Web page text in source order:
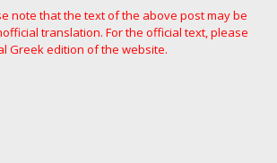
note that the text of the above post may be
translation. For the official text, please
Greek edition of the website.